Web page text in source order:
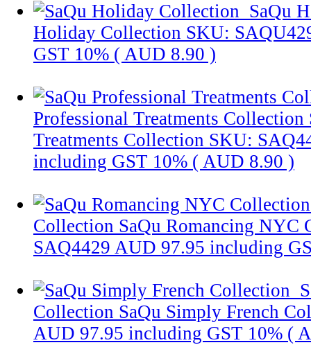
SaQu
Holiday Collection SKU:
GST 10% ( AUD 8.90 )
Professional Treatments Collection
Treatments Collection SKU:
including GST 10% ( AUD 8.90 )
Collection SaQu Romancing NYC
SAQ4429 AUD 97.95 including
Collection SaQu Simply French
AUD 97.95 including GST 10% (